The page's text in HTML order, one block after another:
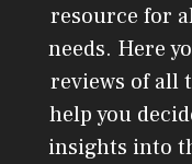
resource for
needs. Here
reviews of all
help you
insights into